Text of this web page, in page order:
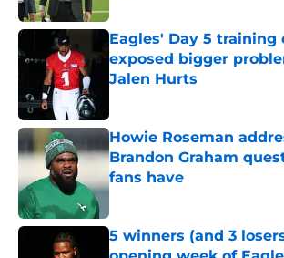
Eagles' Day 5 training
exposed bigger
Jalen Hurts
Howie Roseman
Brandon Graham
fans have
5 winners (and 3